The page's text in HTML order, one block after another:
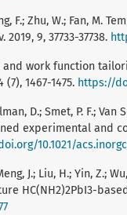
F.; Zhu, W.; Fan,
9, 37733-37738.
and work function
1467-1475. https://
D.; Smet, P. F.;
experimental and
10.1021/
J.; Liu, H.; Yin, Z.;
HC(NH2)2PbI3-